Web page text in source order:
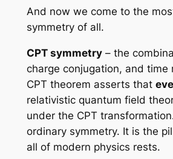
And now we come to the
symmetry of all.
CPT symmetry– the
charge conjugation, and time
CPT theorem asserts that
relativistic quantum field
under the CPT
ordinary symmetry. It is the
all of modern physics rests.